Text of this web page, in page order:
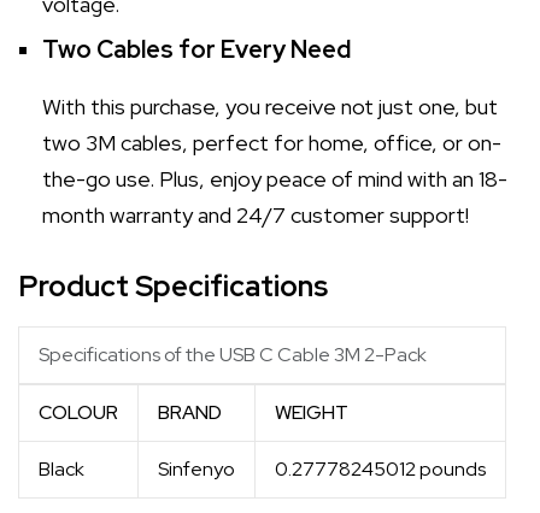
Two Cables for Every Need
With this purchase, you receive not just one, but
two 3M cables, perfect for home, office, or on-
the-go use. Plus, enjoy peace of mind with an 18-
month warranty and 24/7 customer support!
Product Specifications
Specifications of the USB C Cable 3M 2-Pack
COLOUR BRAND WEIGHT
Black Sinfenyo 0.27778245012 pounds